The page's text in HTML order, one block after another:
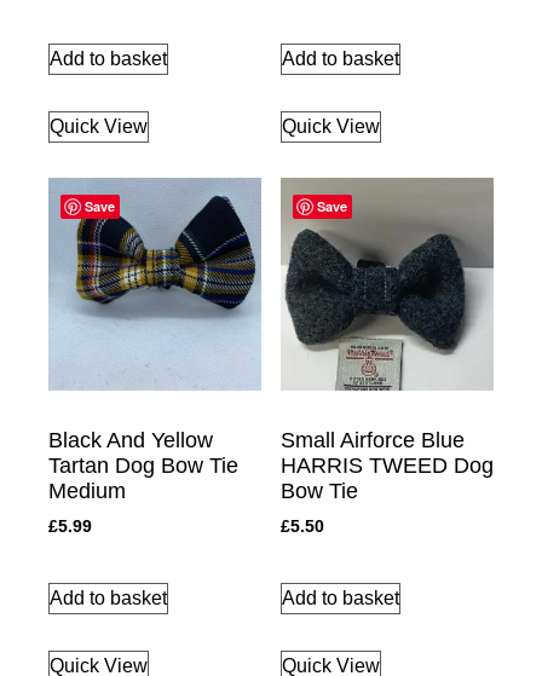
Add to basket
Quick View
Add to basket
Quick View
Save
Black And Yellow
Tartan Dog Bow Tie
Medium
£5.99
Add to basket
Quick View
Save
Small Airforce Blue
HARRIS TWEED Dog
Bow Tie
£5.50
Add to basket
Quick View